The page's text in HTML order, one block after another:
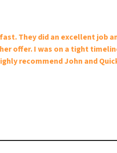
They did an excellent job
offer. I was on a tight
recommend John and